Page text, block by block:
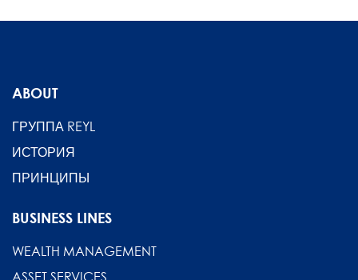
ABOUT
ГРУППА REYL
ИСТОРИЯ
ПРИНЦИПЫ
BUSINESS LINES
WEALTH MANAGEMENT
ASSET SERVICES